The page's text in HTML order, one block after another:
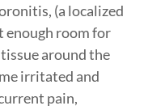
(a localized
room for
around the
irritated and
pain,